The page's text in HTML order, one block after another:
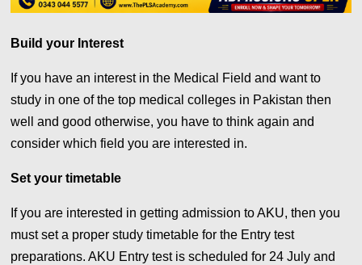
Build your Interest
If you have an interest in the Medical Field and want to
study in one of the top medical colleges in Pakistan then
well and good otherwise, you have to think again and
consider which field you are interested in.
Set your timetable
If you are interested in getting admission to AKU, then you
must set a proper study timetable for the Entry test
preparations. AKU Entry test is scheduled for 24 July and